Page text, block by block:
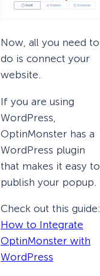
Now, all you need to
do is connect your
website.
If you are using
WordPress,
OptinMonster has a
WordPress plugin
that makes it easy to
publish your popup.
Check out this guide:
How to Integrate
OptinMonster with
WordPress